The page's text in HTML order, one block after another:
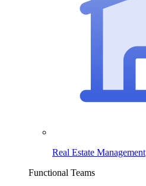
Real Estate Management
Functional Teams